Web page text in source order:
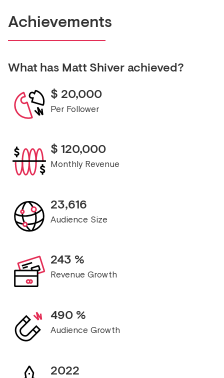
Achievements
What has Matt Shiver achieved?
$ 20,000
Per Follower
$ 120,000
Monthly Revenue
23,616
Audience Size
243 %
Revenue Growth
490 %
Audience Growth
2022